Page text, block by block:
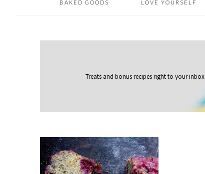
BAKED GOODS LOVE YOURSELF
Treats and bonus recipes right to your inbox